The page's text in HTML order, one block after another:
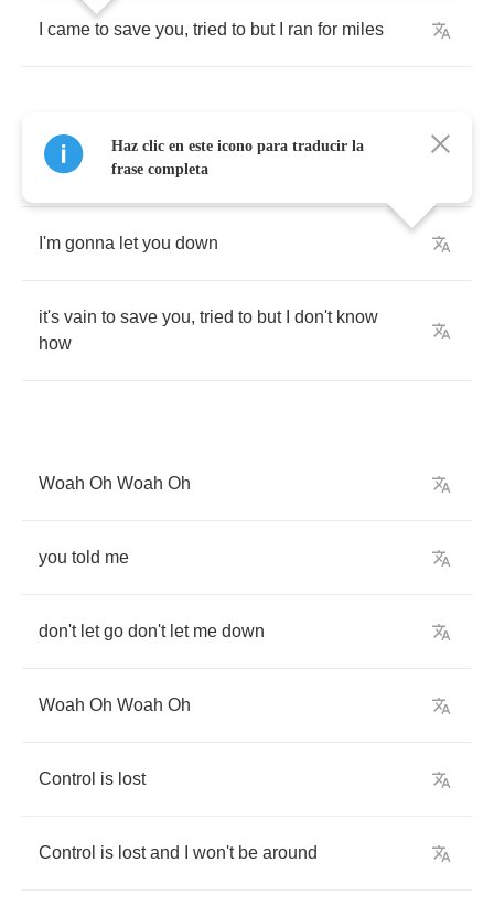
came to save you, tried to but ran for miles
got my breath back now
I'm gonna let you down
it's vain to save you, tried to but don't know
how
Woah Oh Woah Oh
you told me
don't let go don't let me down
Woah Oh Woah Oh
Control is lost
Control is lost and won't be around
Haz clic en este icono para traducir la
frase completa